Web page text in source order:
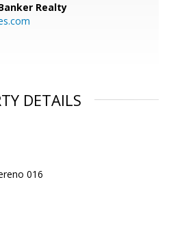
Realty
DETAILS
016